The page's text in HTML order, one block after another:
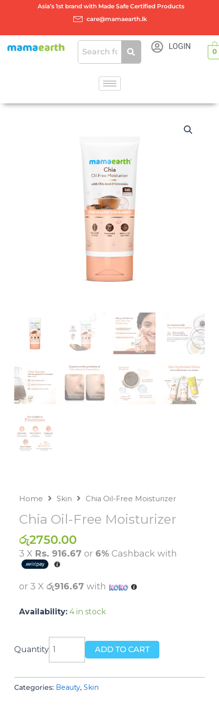
Asia’s 1st brand with Made Safe Certified Products
care@mamaearth.lk
LOGIN
0
Home Skin Chia Oil-Free Moisturizer
Chia Oil-Free Moisturizer
රු2750.00
3 X Rs. 916.67 or 6%Cashback with
or 3 X රු916.67 with
Availability: 4 in stock
Quantity
Oil-
Moisturizer
quantity
ADD TO CART
Categories: Beauty, Skin